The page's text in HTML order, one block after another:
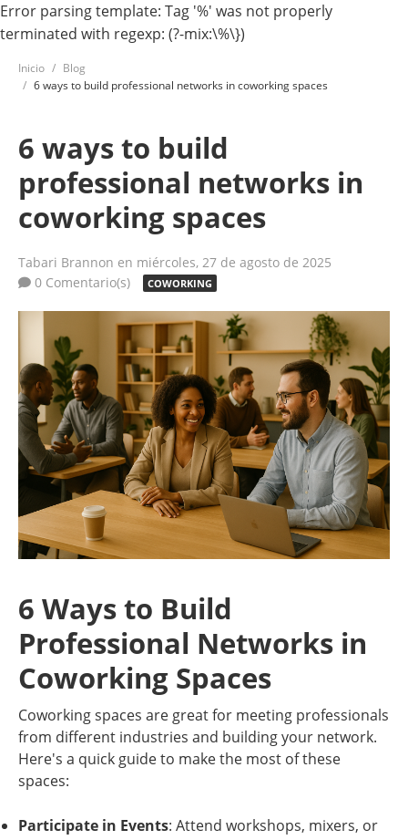
Error parsing template: Tag '%' was not properly
terminated with regexp: (?-mix:\%\})
Inicio
Blog
6 ways to build professional networks in coworking spaces
6 ways to build
professional networks in
coworking spaces
Tabari Brannon en miércoles, 27 de agosto de 2025
0 Comentario(s)
COWORKING
6 Ways to Build
Professional Networks in
Coworking Spaces
Coworking spaces are great for meeting professionals
from different industries and building your network.
Here's a quick guide to make the most of these
spaces:
Participate in Events: Attend workshops, mixers, or